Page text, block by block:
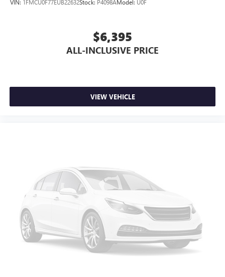
VIN: 1FMCU0F77EUB22632Stock: P4098AModel: U0F
$6,395
ALL-INCLUSIVE PRICE
VIEW VEHICLE